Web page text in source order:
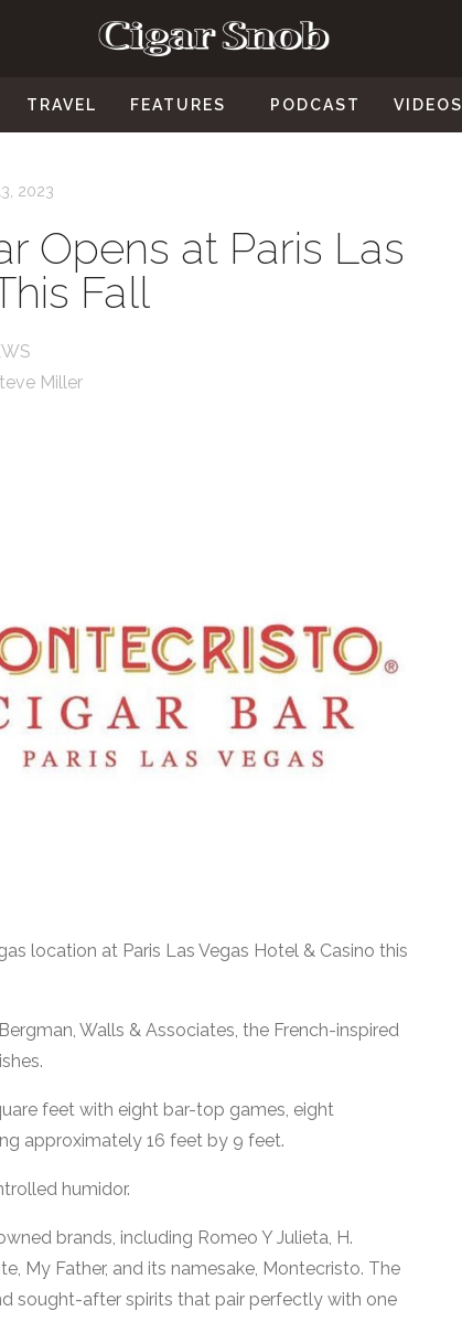
TRAVEL FEATURES PODCAST VIDEOS
2023
Opens at Paris Las
Fall
Miller
location at Paris Las Vegas Hotel & Casino this
Walls & Associates, the French-inspired
feet with eight bar-top games, eight
approximately 16 feet by 9 feet.
humidor.
brands, including Romeo Y Julieta, H.
My Father, and its namesake, Montecristo. The
sought-after spirits that pair perfectly with one